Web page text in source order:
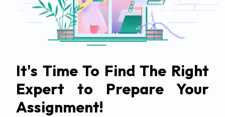
It's Time To Find The Right
Expert to Prepare Your
Assignment!